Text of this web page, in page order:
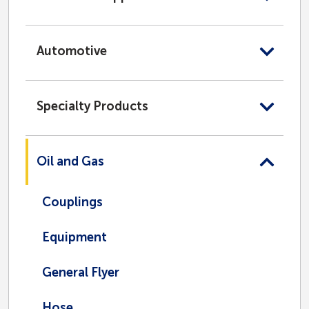
Automotive
Specialty Products
Oil and Gas
Couplings
Equipment
General Flyer